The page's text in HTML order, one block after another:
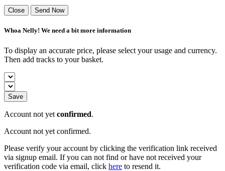
Close Send Now
Whoa Nelly! We need a bit more information
To display an accurate price, please select your usage and currency.
Then add tracks to your basket.
Save
Account not yet confirmed.
Account not yet confirmed.
Please verify your account by clicking the verification link received
via signup email. If you can not find or have not received your
verification code via email, click here to resend it.